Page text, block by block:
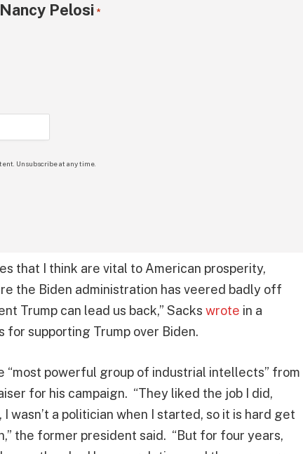
Pelosi *
Unsubscribe at any time.
that I think are vital to American prosperity,
the Biden administration has veered badly off
Trump can lead us back,” Sacks wrote in a
for supporting Trump over Biden.
“most powerful group of industrial intellects” from
for his campaign. “They liked the job I did,
wasn’t a politician when I started, so it is hard get
the former president said. “But for four years,